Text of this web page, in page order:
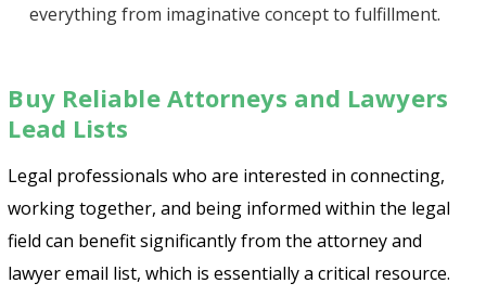
everything from imaginative concept to fulfillment.
Buy Reliable Attorneys and Lawyers
Lead Lists
Legal professionals who are interested in connecting,
working together, and being informed within the legal
field can benefit significantly from the attorney and
lawyer email list, which is essentially a critical resource.